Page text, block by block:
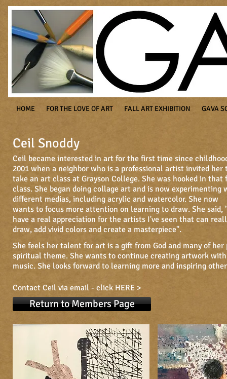
HOME FOR THE LOVE OF ART FALL ART EXHIBITION GAVA
Ceil Snoddy
Ceil became interested in art for the first time since
2001 when a neighbor who is a professional artist invited her
take an art class at Grayson College. She was hooked in that
class. She began doing collage art and is now experimenting
different medias, including acrylic and watercolor. She now
wants to focus more attention on learning to draw. She said,
have a real appreciation for the artists I've seen that can
draw, add vivid colors and create a masterpiece".
Return to Members Page
She feels her talent for art is a gift from God and many of her
spiritual theme. She wants to continue creating artwork
music. She looks forward to learning more and inspiring
Contact Ceil via email - click HERE >